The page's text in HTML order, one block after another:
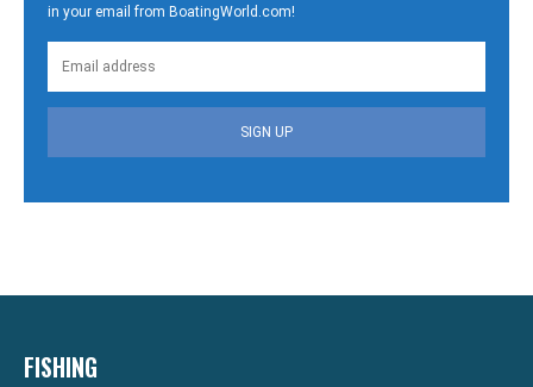
in your email from BoatingWorld.com!
SIGN UP
FISHING